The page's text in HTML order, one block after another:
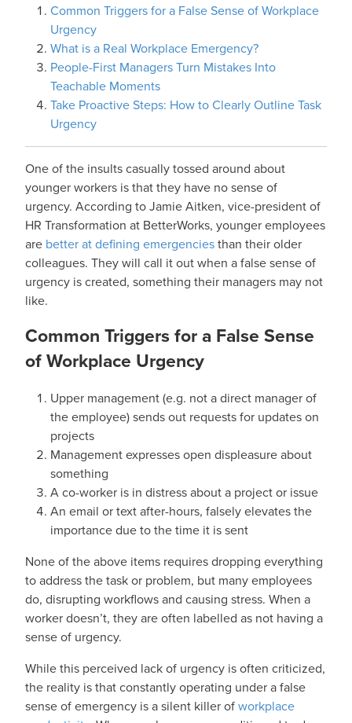
Common Triggers for a False Sense of Workplace
Urgency
What is a Real Workplace Emergency?
People-First Managers Turn Mistakes Into
Teachable Moments
Take Proactive Steps: How to Clearly Outline Task
Urgency
One of the insults casually tossed around about
younger workers is that they have no sense of
urgency. According to Jamie Aitken, vice-president of
HR Transformation at BetterWorks, younger employees
are better at defining emergenciesthan their older
colleagues. They will call it out when a false sense of
urgency is created, something their managers may not
like.
Common Triggers for a False Sense
of Workplace Urgency
Upper management (e.g. not a direct manager of
the employee) sends out requests for updates on
projects
Management expresses open displeasure about
something
A co-worker is in distress about a project or issue
An email or text after-hours, falsely elevates the
importance due to the time it is sent
None of the above items requires dropping everything
to address the task or problem, but many employees
do, disrupting workflows and causing stress. When a
worker doesn’t, they are often labelled as not having a
sense of urgency.
While this perceived lack of urgency is often criticized,
the reality is that constantly operating under a false
sense of emergency is a silent killer ofworkplace